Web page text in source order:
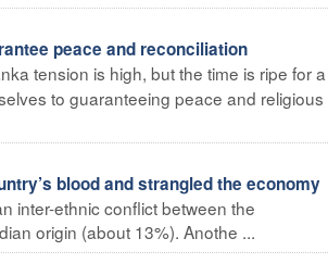
peace and reconciliation
tension is high, but the time is ripe for a
to guaranteeing peace and religious
blood and strangled the economy
inter-ethnic conflict between the
origin (about 13%). Anothe ...